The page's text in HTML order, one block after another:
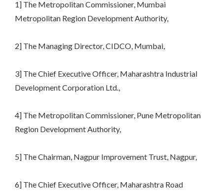
1] The Metropolitan Commissioner, Mumbai
Metropolitan Region Development Authority,
2] The Managing Director, CIDCO, Mumbai,
3] The Chief Executive Officer, Maharashtra Industrial
Development Corporation Ltd.,
4] The Metropolitan Commissioner, Pune Metropolitan
Region Development Authority,
5] The Chairman, Nagpur Improvement Trust, Nagpur,
6] The Chief Executive Officer, Maharashtra Road